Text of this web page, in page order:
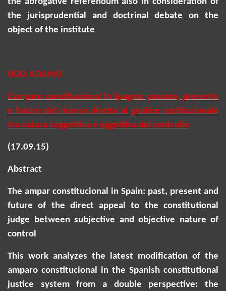
the jurisprudential and doctrinal debate on the
object of the institute
UGO ADAMO
L'amparo constitucional in Spagna: passato, presente
e futuro del ricorso diretto al giudice costituzionale
tra natura soggettiva e oggettiva del controllo
(17.09.15)
Abstract
The ampar constitucional in Spain: past, present and
future of the direct appeal to the constitutional
judge between subjective and objective nature of
control
This work analyzes the latest modification of the
amparo constitucional in the Spanish constitutional
justice system from a double perspective: the